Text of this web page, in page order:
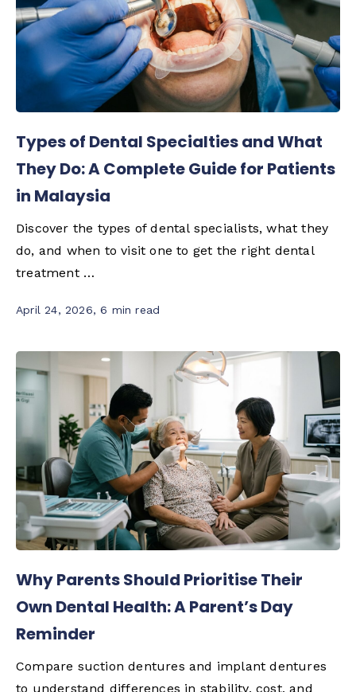
Types of Dental Specialties and What
They Do: A Complete Guide for Patients
in Malaysia
Discover the types of dental specialists, what they
do, and when to visit one to get the right dental
treatment …
April 24, 2026,6 min read
Why Parents Should Prioritise Their
Own Dental Health: A Parent’s Day
Reminder
Compare suction dentures and implant dentures
to understand differences in stability, cost, and